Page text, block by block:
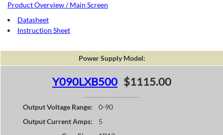
Product Overview / Main Screen
Datasheet
Instruction Sheet
Power Supply Model:
Y090LXB500 $1115.00
Output Voltage Range:
0-90
Output Current Amps:
5